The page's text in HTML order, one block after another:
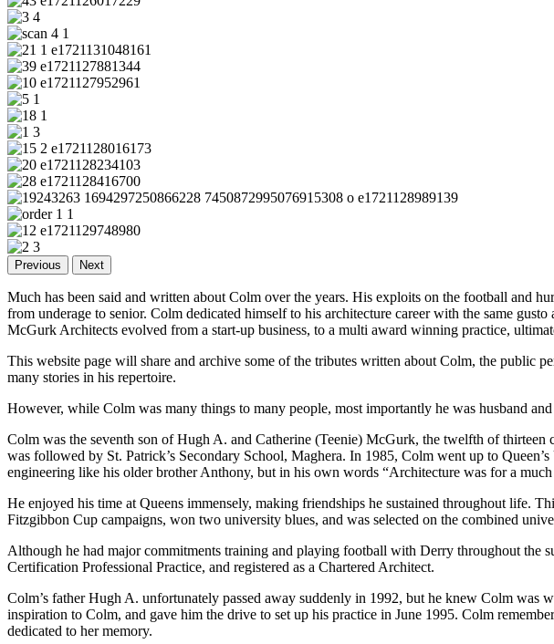
Previous Next
Much has been said and written about Colm over the years. His exploits on the football and
from underage to senior. Colm dedicated himself to his architecture career with the same
McGurk Architects evolved from a start-up business, to a multi award winning practice,
This website page will share and archive some of the tributes written about Colm, the public
many stories in his repertoire.
However, while Colm was many things to many people, most importantly he was husband
Colm was the seventh son of Hugh A. and Catherine (Teenie) McGurk, the twelfth of
was followed by St. Patrick’s Secondary School, Maghera. In 1985, Colm went up to
engineering like his older brother Anthony, but in his own words “Architecture was for a much
He enjoyed his time at Queens immensely, making friendships he sustained throughout life.
Fitzgibbon Cup campaigns, won two university blues, and was selected on the combined
Although he had major commitments training and playing football with Derry throughout the
Certification Professional Practice, and registered as a Chartered Architect.
Colm’s father Hugh A. unfortunately passed away suddenly in 1992, but he knew Colm was
inspiration to Colm, and gave him the drive to set up his practice in June 1995. Colm
dedicated to her memory.